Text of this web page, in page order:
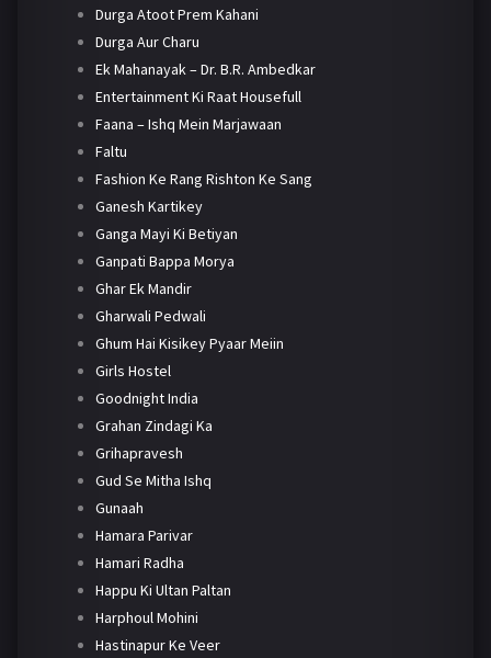
Durga Atoot Prem Kahani
Durga Aur Charu
Ek Mahanayak – Dr. B.R. Ambedkar
Entertainment Ki Raat Housefull
Faana – Ishq Mein Marjawaan
Faltu
Fashion Ke Rang Rishton Ke Sang
Ganesh Kartikey
Ganga Mayi Ki Betiyan
Ganpati Bappa Morya
Ghar Ek Mandir
Gharwali Pedwali
Ghum Hai Kisikey Pyaar Meiin
Girls Hostel
Goodnight India
Grahan Zindagi Ka
Grihapravesh
Gud Se Mitha Ishq
Gunaah
Hamara Parivar
Hamari Radha
Happu Ki Ultan Paltan
Harphoul Mohini
Hastinapur Ke Veer